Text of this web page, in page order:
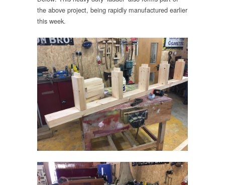
the above project, being rapidly manufactured earlier
this week.